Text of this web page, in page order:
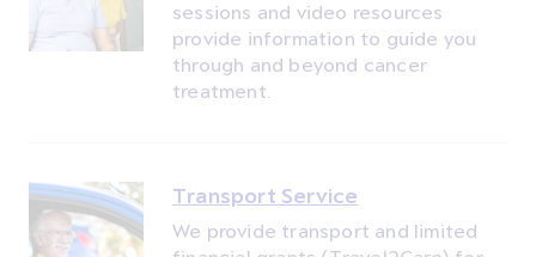
sessions and video resources
provide information to guide you
through and beyond cancer
treatment.
Transport Service
We provide transport and limited